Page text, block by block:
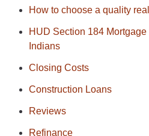
How to choose a quality
HUD Section 184
Indians
Closing Costs
Construction Loans
Reviews
Refinance